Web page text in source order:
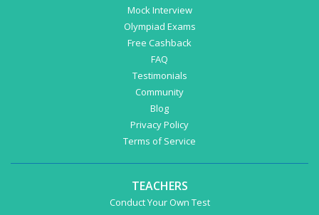
Mock Interview
Olympiad Exams
Free Cashback
FAQ
Testimonials
Community
Blog
Privacy Policy
Terms of Service
TEACHERS
Conduct Your Own Test